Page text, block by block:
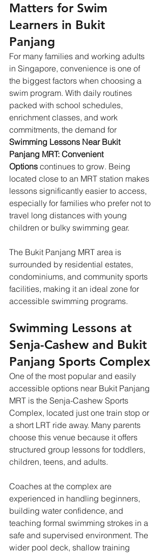
Matters for Swim
Learners in Bukit
Panjang
For many families and working adults
in Singapore, convenience is one of
the biggest factors when choosing a
swim program. With daily routines
packed with school schedules,
enrichment classes, and work
commitments, the demand for
Swimming Lessons Near Bukit
Panjang MRT: Convenient
Options continues to grow. Being
located close to an MRT station makes
lessons significantly easier to access,
especially for families who prefer not to
travel long distances with young
children or bulky swimming gear.
The Bukit Panjang MRT area is
surrounded by residential estates,
condominiums, and community sports
facilities, making it an ideal zone for
accessible swimming programs.
Swimming Lessons at
Senja-Cashew and Bukit
Panjang Sports Complex
One of the most popular and easily
accessible options near Bukit Panjang
MRT is the Senja-Cashew Sports
Complex, located just one train stop or
a short LRT ride away. Many parents
choose this venue because it offers
structured group lessons for toddlers,
children, teens, and adults.
Coaches at the complex are
experienced in handling beginners,
building water confidence, and
teaching formal swimming strokes in a
safe and supervised environment. The
wider pool deck, shallow training